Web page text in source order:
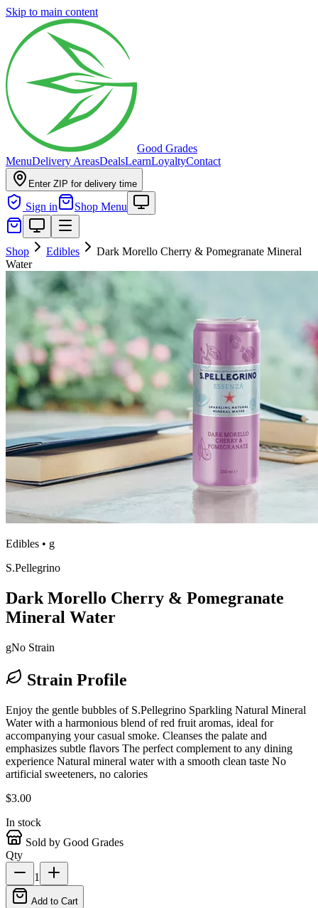
Skip to main content
Good Grades
MenuDelivery AreasDealsLearnLoyaltyContact
Enter ZIP for delivery time
Sign in Shop Menu
Shop Edibles
Dark Morello Cherry & Pomegranate Mineral
Water
Edibles • g
S.Pellegrino
Dark Morello Cherry & Pomegranate
Mineral Water
gNo Strain
Strain Profile
Enjoy the gentle bubbles of S.Pellegrino Sparkling Natural Mineral
Water with a harmonious blend of red fruit aromas, ideal for
accompanying your casual smoke. Cleanses the palate and
emphasizes subtle flavors The perfect complement to any dining
experience Natural mineral water with a smooth clean taste No
artificial sweeteners, no calories
$3.00
In stock
Sold by Good Grades
Qty
1
Add to Cart